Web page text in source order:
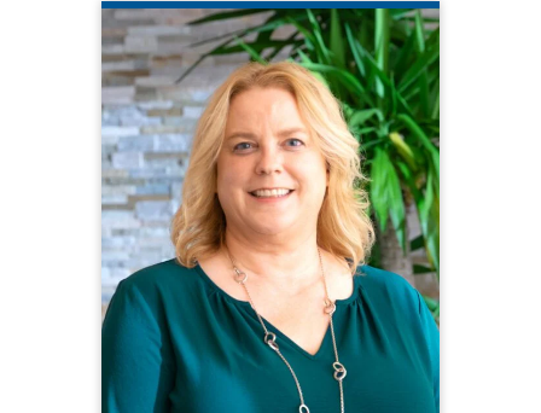
ELIZABETH SITES
CQL Director of Organizational
Excellence
815.238.4202
Elizabeth Sites has decades of
experience in supporting people with
disabilities, working in direct support,
case management, and as a director
with both small providers and several
multi-state providers. She also has
extensive experience in the Personal
Outcome Measures® and Basic
Assurances®.